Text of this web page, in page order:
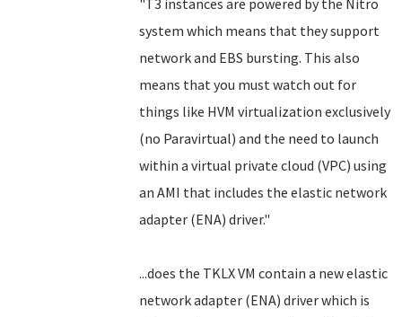
"T3 instances are powered by the Nitro
system which means that they support
network and EBS bursting. This also
means that you must watch out for
things like HVM virtualization exclusively
(no Paravirtual) and the need to launch
within a virtual private cloud (VPC) using
an AMI that includes the elastic network
adapter (ENA) driver."
...does the TKLX VM contain a new elastic
network adapter (ENA) driver which is